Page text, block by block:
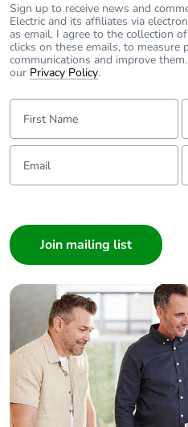
Sign up to receive news and
Electric and its affiliates via
as email. I agree to the collection
clicks on these emails, to measure
communications and improve
our Privacy Policy.
First Name:
Email: